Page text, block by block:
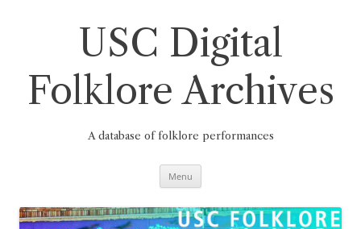
USC Digital
Folklore Archives
A database of folklore performances
Menu